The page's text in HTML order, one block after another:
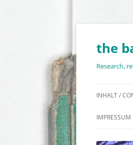
content
the
Research,
INHALT /
IMPRESSUM